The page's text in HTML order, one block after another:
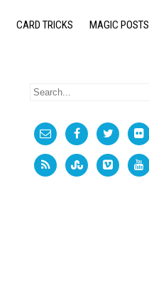
CARD TRICKS MAGIC POSTS